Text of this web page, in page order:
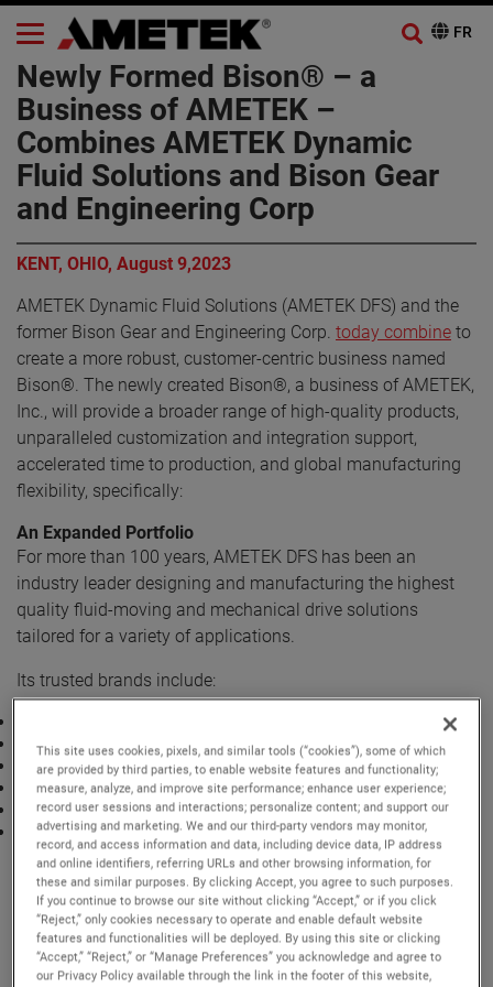
Newly Formed Bison® – a
Business of AMETEK –
Combines AMETEK Dynamic
Fluid Solutions and Bison Gear
and Engineering Corp
KENT, OHIO, August 9,2023
AMETEK Dynamic Fluid Solutions (AMETEK DFS) and the
former Bison Gear and Engineering Corp. today combine to
create a more robust, customer-centric business named
Bison®. The newly created Bison®, a business of AMETEK,
Inc., will provide a broader range of high-quality products,
unparalleled customization and integration support,
accelerated time to production, and global manufacturing
flexibility, specifically:
An Expanded Portfolio
For more than 100 years, AMETEK DFS has been an
industry leader designing and manufacturing the highest
quality fluid-moving and mechanical drive solutions
tailored for a variety of applications.
Its trusted brands include:
Nautilair® Combustion Blowers
Prestolite Motors Brushed DC Motors
ROTRON® Regenerative Blowers
ROTRON® Transportation Pumps and Motors
Windjammer® Brushless Blowers
For more than 60 years, Bison Gear and Engineering Corp.
has designed and manufactured reliable and durable
fractional and integral horsepower electric motors, gear
motors and reducers, washdown motors and a variety of
accessories.
This site uses cookies, pixels, and similar tools (“cookies”), some of which
are provided by third parties, to enable website features and functionality;
measure, analyze, and improve site performance; enhance user experience;
record user sessions and interactions; personalize content; and support our
advertising and marketing. We and our third-party vendors may monitor,
record, and access information and data, including device data, IP address
and online identifiers, referring URLs and other browsing information, for
these and similar purposes. By clicking Accept, you agree to such purposes.
If you continue to browse our site without clicking “Accept,” or if you click
“Reject,” only cookies necessary to operate and enable default website
features and functionalities will be deployed. By using this site or clicking
“Accept,” “Reject,” or “Manage Preferences” you acknowledge and agree to
our Privacy Policy available through the link in the footer of this website,